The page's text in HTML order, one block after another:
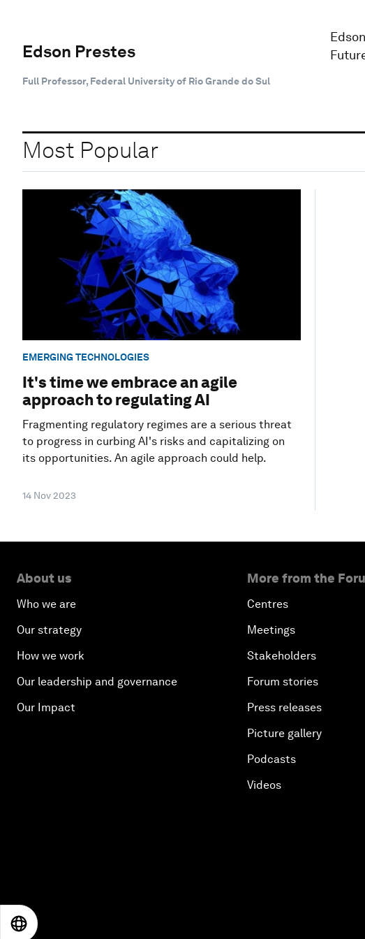
Edson Prestes
Full Professor, Federal University of Rio Grande do Sul
Most Popular
EMERGING TECHNOLOGIES
It's time we embrace an agile
approach to regulating AI
Fragmenting regulatory regimes are a serious threat
to progress in curbing AI's risks and capitalizing on
its opportunities. An agile approach could help.
14 Nov 2023
About us
Who we are
Our strategy
How we work
Our leadership and governance
Our Impact
More from the
Centres
Meetings
Stakeholders
Forum stories
Press releases
Picture gallery
Podcasts
Videos